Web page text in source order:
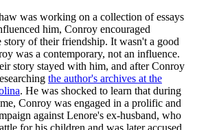
was working on a collection of essays
him, Conroy encouraged
of their friendship. It wasn't a good
was a contemporary, not an influence.
story stayed with him, and after Conroy
the author's archives at the
. He was shocked to learn that during
Conroy was engaged in a prolific and
against Lenore's ex-husband, who
for his children and was later accused